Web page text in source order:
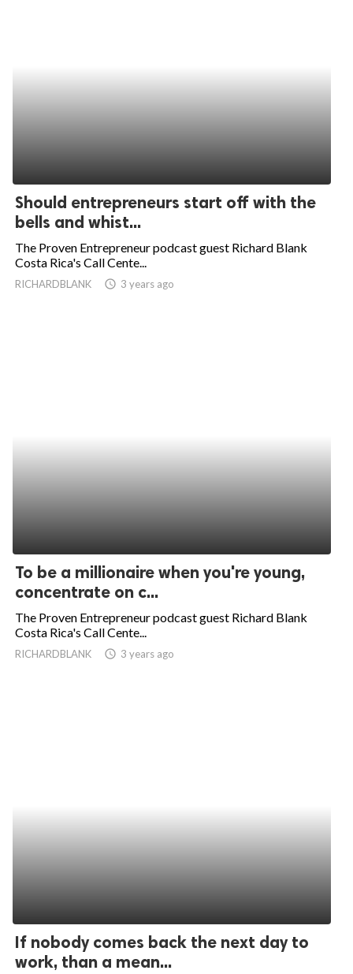
Should entrepreneurs start off with the
bells and whist...
The Proven Entrepreneur podcast guest Richard Blank
Costa Rica's Call Cente...
RICHARDBLANK access_time 3 years ago
To be a millionaire when you're young,
concentrate on c...
The Proven Entrepreneur podcast guest Richard Blank
Costa Rica's Call Cente...
RICHARDBLANK access_time 3 years ago
If nobody comes back the next day to
work, than a mean...